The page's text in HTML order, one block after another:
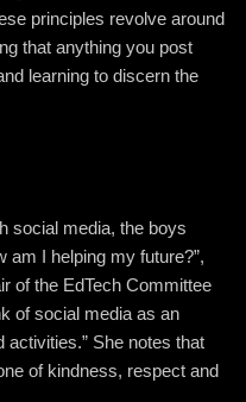
principles revolve around
that anything you post
learning to discern the
social media, the boys
am I helping my future?”,
of the EdTech Committee
of social media as an
She notes that
of kindness, respect and